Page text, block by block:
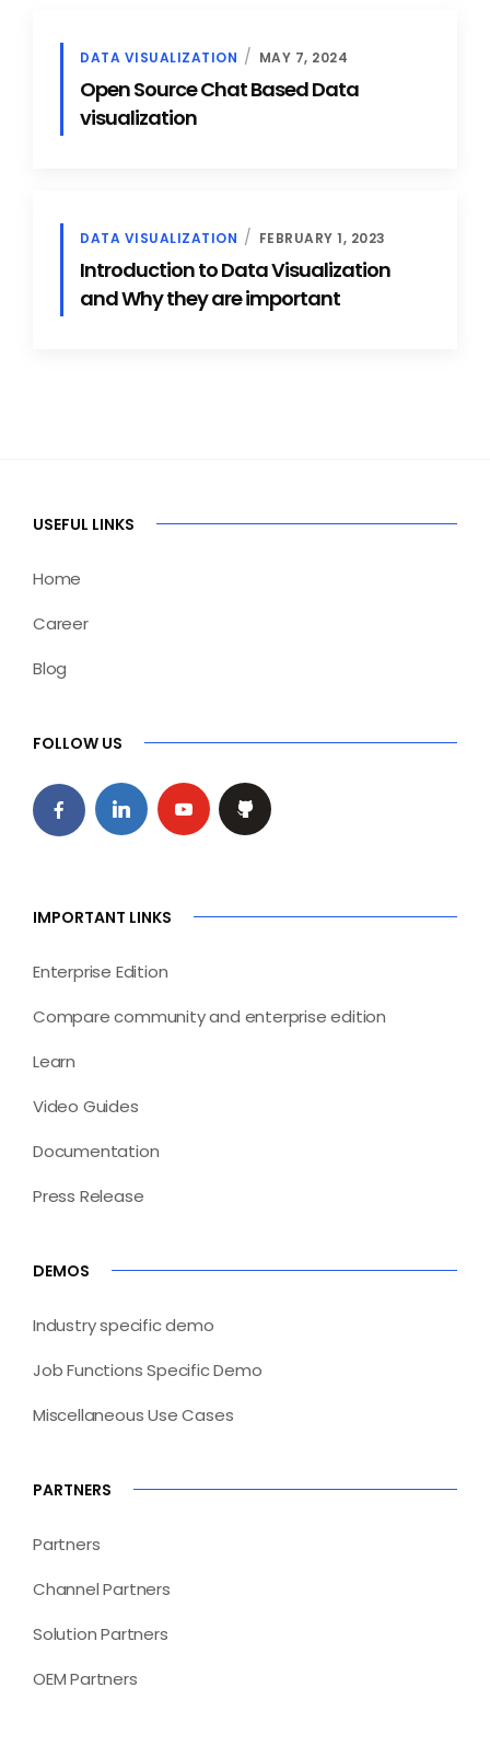
DATA VISUALIZATION MAY 7, 2024
Open Source Chat Based Data
visualization
DATA VISUALIZATION FEBRUARY 1, 2023
Introduction to Data Visualization
and Why they are important
USEFUL LINKS
Home
Career
Blog
FOLLOW US
IMPORTANT LINKS
Enterprise Edition
Compare community and enterprise edition
Learn
Video Guides
Documentation
Press Release
DEMOS
Industry specific demo
Job Functions Specific Demo
Miscellaneous Use Cases
PARTNERS
Partners
Channel Partners
Solution Partners
OEM Partners